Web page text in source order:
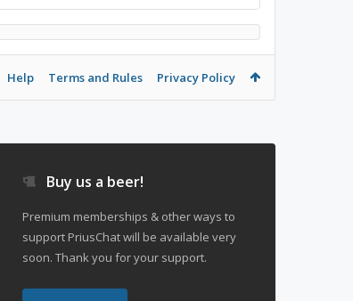
Help Terms and Rules Privacy Policy
Buy us a beer!
Premium memberships & other ways to
support PriusChat will be available very
soon. Thank you for your support.